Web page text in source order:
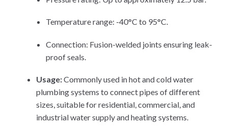
Temperature range: -40°C to 95°C.
Connection: Fusion-welded joints ensuring leak-
proof seals.
Usage:Commonly used in hot and cold water
plumbing systems to connect pipes of different
sizes, suitable for residential, commercial, and
industrial water supply and heating systems.